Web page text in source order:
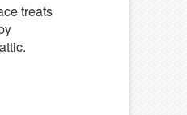
treats